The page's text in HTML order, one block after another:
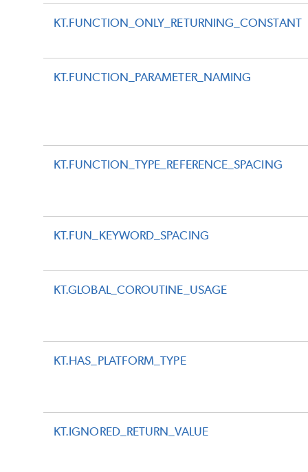
KT.FUNCTION_ONLY_RETURNING_CONSTANT
KT.FUNCTION_PARAMETER_NAMING
KT.FUNCTION_TYPE_REFERENCE_SPACING
KT.FUN_KEYWORD_SPACING
KT.GLOBAL_COROUTINE_USAGE
KT.HAS_PLATFORM_TYPE
KT.IGNORED_RETURN_VALUE